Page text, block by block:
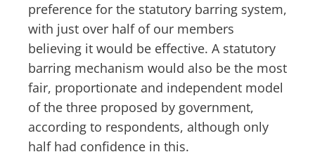
preference for the statutory barring system,
with just over half of our members
believing it would be effective. A statutory
barring mechanism would also be the most
fair, proportionate and independent model
of the three proposed by government,
according to respondents, although only
half had confidence in this.